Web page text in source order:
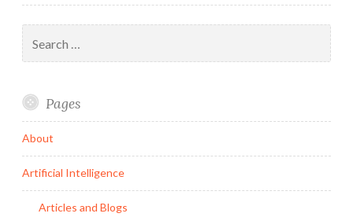
for:
Pages
About
Artificial Intelligence
Articles and Blogs